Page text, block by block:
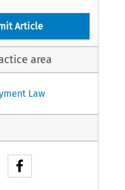
Article
used to
Article
area
Law